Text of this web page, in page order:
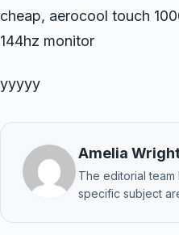
cheap, aerocool touch
144hz monitor
yyyyy
Amelia
The editorial
specific subject